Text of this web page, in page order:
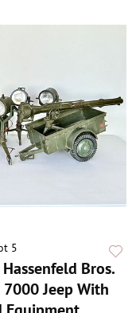
5
Bros.
7000 Jeep With